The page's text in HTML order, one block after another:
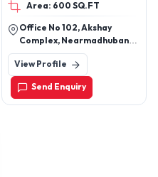
Arresters, Back Fill
Earthing Compound, GI
Earthing Strips
Area: 600 SQ.FT
Office No 102, Akshay
Complex, Nearmadhuban
Hotel , Dhole Patil Road ,
Pune 411001
View Profile
Send Enquiry